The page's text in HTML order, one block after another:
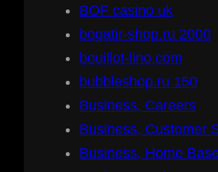
BOF casino uk
bogatir-shop.ru 2000
bouillot-lino.com
bubbleshop.ru 150
Business, Careers
Business, Customer
Business, Home